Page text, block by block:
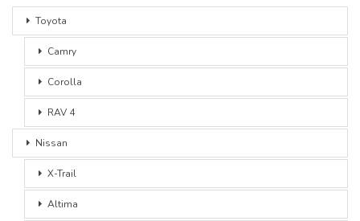
Toyota
Camry
Corolla
RAV 4
Nissan
X-Trail
Altima